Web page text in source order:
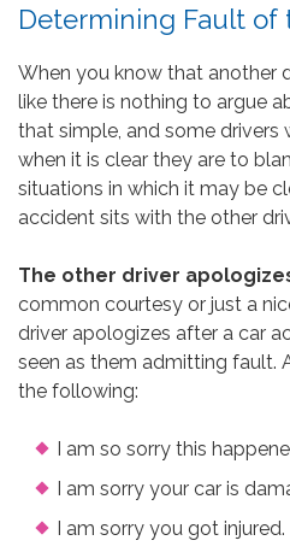
Determining Fault of
When you know that another
like there is nothing to argue
that simple, and some drivers
when it is clear they are to
situations in which it may be
accident sits with the other
The other driver
common courtesy or just a
driver apologizes after a car
seen as them admitting fault.
the following:
I am so sorry this
I am sorry your car is
I am sorry you got injured.